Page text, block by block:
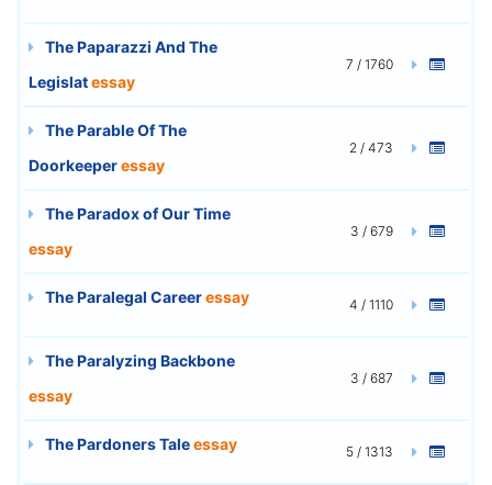
The Paparazzi And The
Legislatessay
7 / 1760
The Parable Of The
Doorkeeperessay
2 / 473
The Paradox of Our Time
essay
3 / 679
The Paralegal Careeressay 4 / 1110
The Paralyzing Backbone
essay
3 / 687
The Pardoners Taleessay 5 / 1313